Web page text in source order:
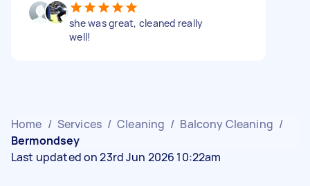
she was great, cleaned really
well!
Home / Services / Cleaning / Balcony Cleaning /
Bermondsey
Last updated on 23rd Jun 2026 10:22am